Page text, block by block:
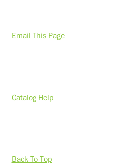
Email This Page
Catalog Help
Back To Top